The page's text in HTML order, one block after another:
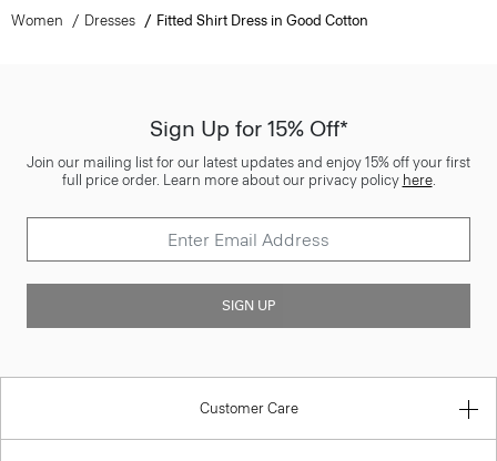
Women Dresses Fitted Shirt Dress in Good Cotton
Sign Up for 15% Off*
Join our mailing list for our latest updates and enjoy 15% off your first
full price order. Learn more about our privacy policy here.
SIGN UP
Customer Care